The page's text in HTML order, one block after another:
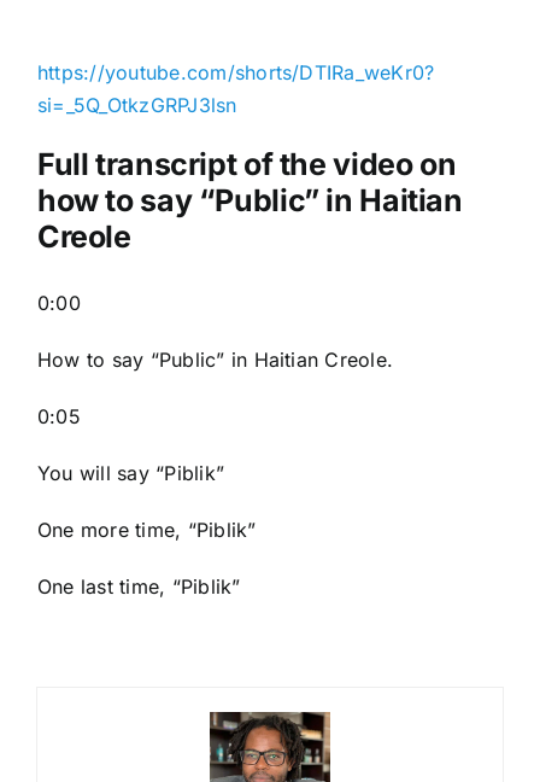
https://youtube.com/shorts/DTIRa_weKr0?
si=_5Q_OtkzGRPJ3lsn
Full transcript of the video on
how to say “Public” in Haitian
Creole
0:00
How to say “Public” in Haitian Creole.
0:05
You will say “Piblik”
One more time, “Piblik”
One last time, “Piblik”